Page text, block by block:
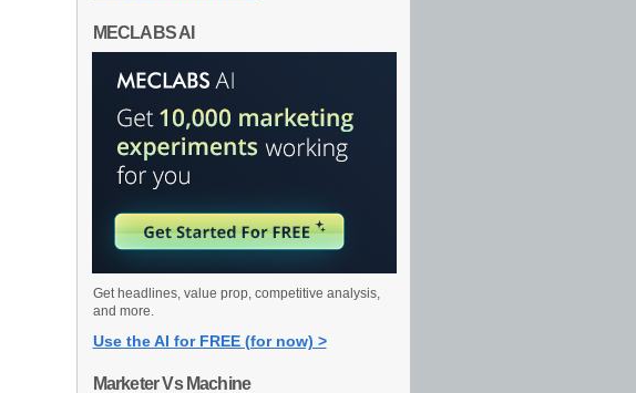
MECLABS AI
Get headlines, value prop, competitive analysis,
and more.
Use the AI for FREE (for now) >
Marketer Vs Machine